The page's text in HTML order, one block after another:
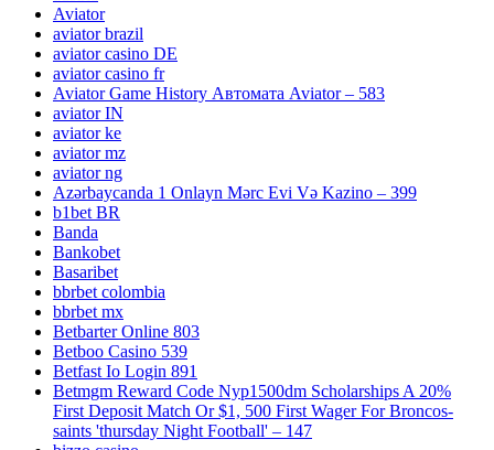
Aviator
aviator brazil
aviator casino DE
aviator casino fr
Aviator Game History Автомата Aviator – 583
aviator IN
aviator ke
aviator mz
aviator ng
Azərbaycanda 1 Onlayn Mərc Evi Və Kazino – 399
b1bet BR
Banda
Bankobet
Basaribet
bbrbet colombia
bbrbet mx
Betbarter Online 803
Betboo Casino 539
Betfast Io Login 891
Betmgm Reward Code Nyp1500dm Scholarships A 20%
First Deposit Match Or $1, 500 First Wager For Broncos-
saints 'thursday Night Football' – 147